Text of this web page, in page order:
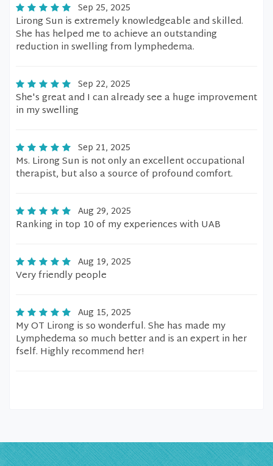
Sep 25, 2025
Lirong Sun is extremely knowledgeable and skilled.
She has helped me to achieve an outstanding
reduction in swelling from lymphedema.
Sep 22, 2025
She's great and I can already see a huge improvement
in my swelling
Sep 21, 2025
Ms. Lirong Sun is not only an excellent occupational
therapist, but also a source of profound comfort.
Aug 29, 2025
Ranking in top 10 of my experiences with UAB
Aug 19, 2025
Very friendly people
Aug 15, 2025
My OT Lirong is so wonderful. She has made my
Lymphedema so much better and is an expert in her
fself. Highly recommend her!